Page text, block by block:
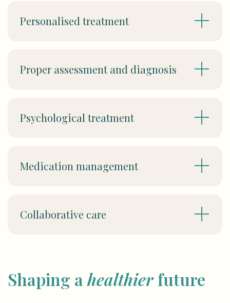
Personalised treatment
Proper assessment and diagnosis
Psychological treatment
Medication management
Collaborative care
Shaping ahealthierfuture